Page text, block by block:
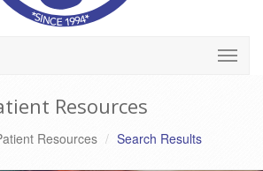
Resources
Resources Search Results